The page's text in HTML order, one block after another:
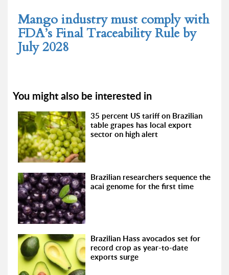
Mango industry must comply with
FDA’s Final Traceability Rule by
July 2028
You might also be interested in
35 percent US tariff on Brazilian
table grapes has local export
sector on high alert
Brazilian researchers sequence the
acai genome for the first time
Brazilian Hass avocados set for
record crop as year-to-date
exports surge